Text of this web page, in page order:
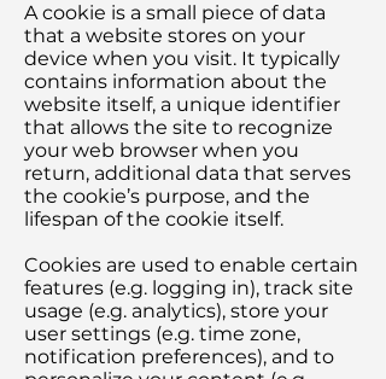
A cookie is a small piece of data
that a website stores on your
device when you visit. It typically
contains information about the
website itself, a unique identifier
that allows the site to recognize
your web browser when you
return, additional data that serves
the cookie’s purpose, and the
lifespan of the cookie itself.
Cookies are used to enable certain
features (e.g. logging in), track site
usage (e.g. analytics), store your
user settings (e.g. time zone,
notification preferences), and to